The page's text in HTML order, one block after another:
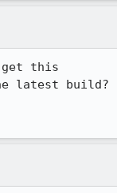
get this
latest build?